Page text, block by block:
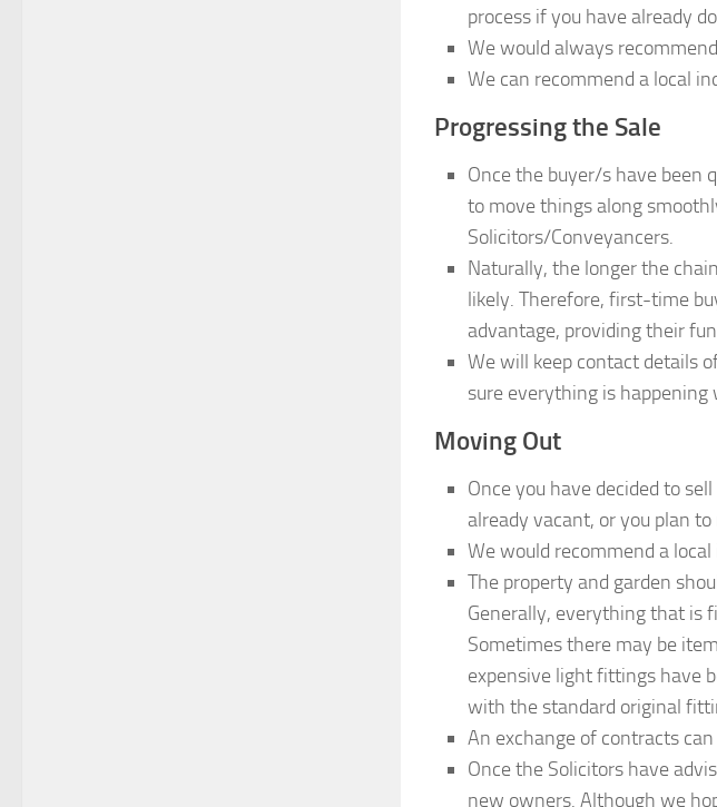
process if you have already
We would always
We can recommend a local
Progressing the Sale
Once the buyer/s have been
to move things along
Solicitors/Conveyancers.
Naturally, the longer the
likely. Therefore, first-time
advantage, providing their
We will keep contact details
sure everything is
Moving Out
Once you have decided to
already vacant, or you plan
We would recommend a
The property and garden
Generally, everything that is
Sometimes there may be
expensive light fittings have
with the standard original
An exchange of contracts
Once the Solicitors have
new owners. Although we